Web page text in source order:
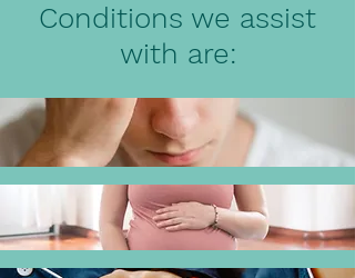
Conditions we assist
with are: